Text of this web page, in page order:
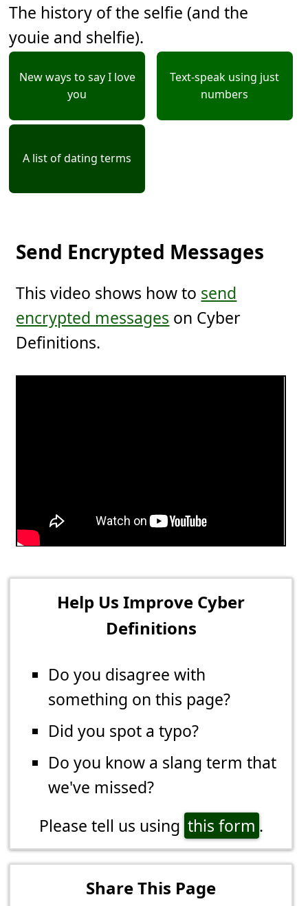
The history of the selfie (and the
youie and shelfie).
New ways to say I love
you
Text-speak using just
numbers
A list of dating terms
Send Encrypted Messages
This video shows how to send
encrypted messages on Cyber
Definitions.
Help Us Improve Cyber
Definitions
Do you disagree with
something on this page?
Did you spot a typo?
Do you know a slang term that
we've missed?
Please tell us using this form .
Share This Page